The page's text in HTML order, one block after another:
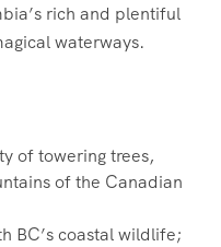
rich and plentiful
waterways.‍
of towering trees,
of the Canadian
BC’s coastal wildlife;